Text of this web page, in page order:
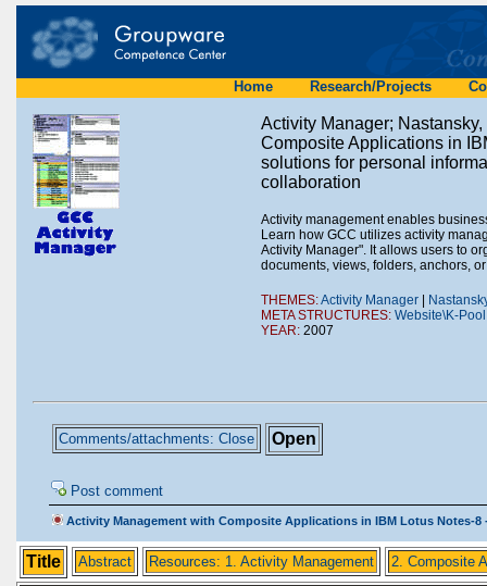
Home Research/Projects
Activity Manager;
Composite Applications in
solutions for personal
collaboration
Activity management enables
Learn how GCC utilizes activity
Activity Manager". It allows users to
documents, views, folders, anchors,
THEMES:Activity Manager
META STRUCTURES: Website\K-Pool
YEAR: 2007
Comments/attachments: Close Open
Post comment
Activity Management with Composite Applications in IBM Lotus Notes-
Title Abstract Resources: 1. Activity Management 2. Composite